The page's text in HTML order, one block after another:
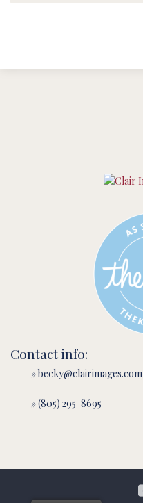
Contact info:
» becky@clairimages.com
» (805) 295-8695